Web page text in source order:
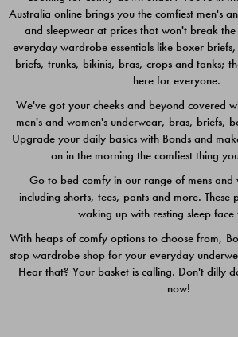
$49.00
Quick Add
Australia online brings you the comfiest men's
and sleepwear at prices that won't break
everyday wardrobe essentials like boxer
briefs, trunks, bikinis, bras, crops and tanks;
here for everyone.
We've got your cheeks and beyond covered
men's and women's underwear, bras, briefs,
Upgrade your daily basics with Bonds and
on in the morning the comfiest thing
Go to bed comfy in our range of mens and
including shorts, tees, pants and more. These
waking up with resting sleep face
With heaps of comfy options to choose from,
stop wardrobe shop for your everyday
Hear that? Your basket is calling. Don't dilly
now!